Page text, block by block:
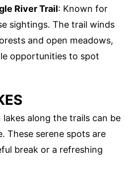
River Trail: Known for
sightings. The trail winds
and open meadows,
opportunities to spot
along the trails can be
These serene spots are
break or a refreshing